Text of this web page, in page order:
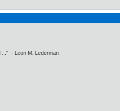
..." - Leon M. Lederman